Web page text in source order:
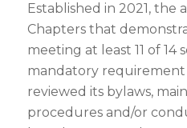
Established in 2021, the
Chapters that
meeting at least 11 of 14
mandatory
reviewed its bylaws,
procedures and/or